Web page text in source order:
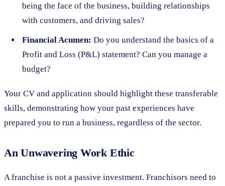
being the face of the business, building relationships
with customers, and driving sales?
Financial Acumen: Do you understand the basics of a
Profit and Loss (P&L) statement? Can you manage a
budget?
Your CV and application should highlight these transferable
skills, demonstrating how your past experiences have
prepared you to run a business, regardless of the sector.
An Unwavering Work Ethic
A franchise is not a passive investment. Franchisors need to